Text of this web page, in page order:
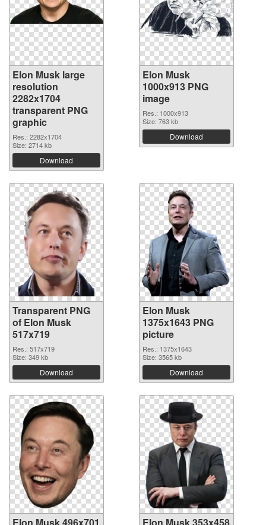
Elon Musk large
resolution
2282x1704
transparent PNG
graphic
Res.: 2282x1704
Size: 2714 kb
Download
Elon Musk
1000x913 PNG
image
Res.: 1000x913
Size: 763 kb
Download
Transparent PNG
of Elon Musk
517x719
Res.: 517x719
Size: 349 kb
Download
Elon Musk
1375x1643 PNG
picture
Res.: 1375x1643
Size: 3565 kb
Download